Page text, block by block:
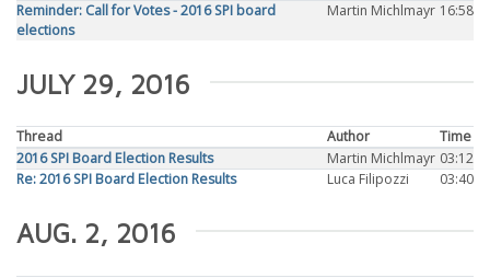
Reminder: Call for Votes - 2016 SPI board
elections
Martin Michlmayr 16:58
JULY 29, 2016
Thread Author
Time
2016 SPI Board Election Results
Martin Michlmayr 03:12
Re: 2016 SPI Board Election Results
Luca Filipozzi 03:40
AUG. 2, 2016